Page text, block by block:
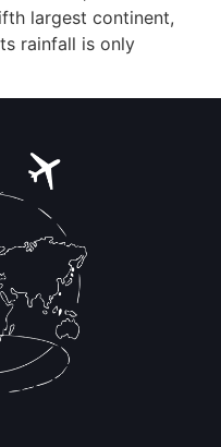
largest continent,
rainfall is only